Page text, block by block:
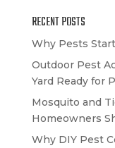
RECENT POSTS
Why Pests
Outdoor Pest
Yard Ready for
Mosquito and
Homeowners
Why DIY Pest